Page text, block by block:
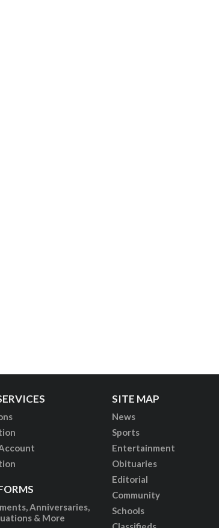
Anniversaries,
& More
SITE MAP
News
Sports
Entertainment
Obituaries
Editorial
Community
Schools